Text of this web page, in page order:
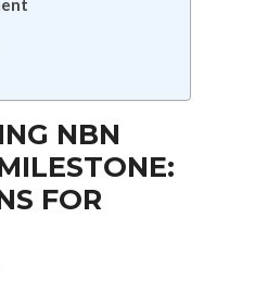
NBN
FOR